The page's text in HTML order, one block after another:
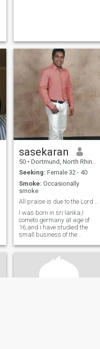
sasekaran
50 • Dortmund, North Rhine-Westphalia, Germany
Seeking: Female 32 - 40
Smoke: Occasionally
smoke
All praise is due to the Lord alone
I was born in sri lanka,I
cometo germany at age of
16,and i have studied the
small business of the
middle class